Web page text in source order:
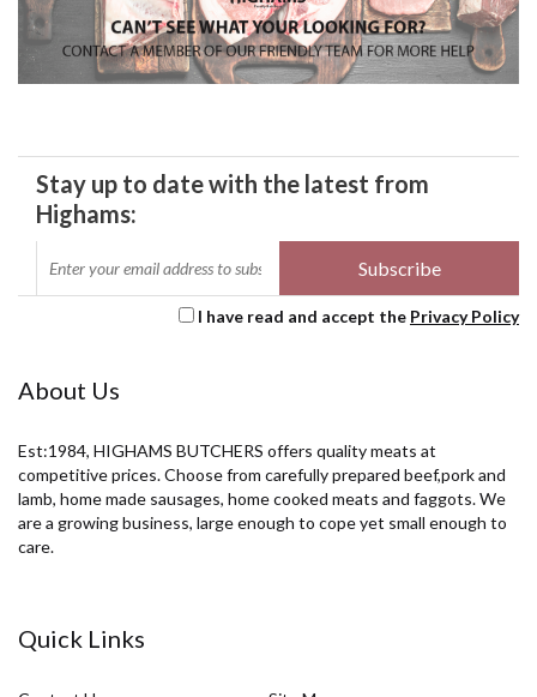
Stay up to date with the latest from
Highams:
I have read and accept the Privacy Policy
About Us
Est:1984, HIGHAMS BUTCHERS offers quality meats at
competitive prices. Choose from carefully prepared beef,pork and
lamb, home made sausages, home cooked meats and faggots. We
are a growing business, large enough to cope yet small enough to
care.
Quick Links